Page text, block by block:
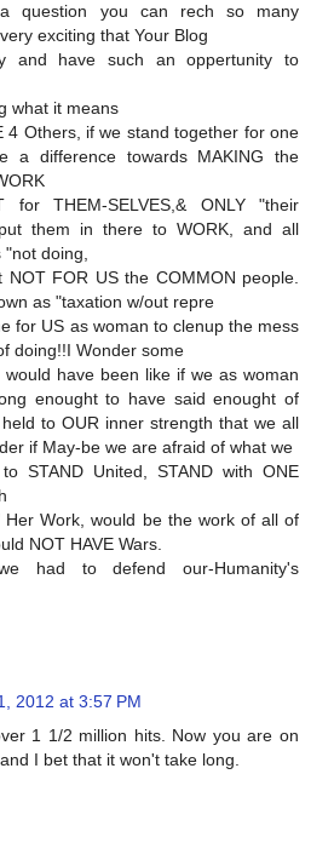
question you can rech so many
exciting that Your Blog
and have such an oppertunity to
what it means
4 Others, if we stand together for one
a difference towards MAKING the
THEM-SELVES,& ONLY "their
them in there to WORK, and all
doing,
NOT FOR US the COMMON people.
as "taxation w/out repre
for US as woman to clenup the mess
doing!!I Wonder some
have been like if we as woman
enought to have said enought of
to OUR inner strength that we all
if May-be we are afraid of what we
STAND United, STAND with ONE
Her Work, would be the work of all of
NOT HAVE Wars.
had to defend our-Humanity's
2012 at 3:57 PM
1 1/2 million hits. Now you are on
I bet that it won't take long.